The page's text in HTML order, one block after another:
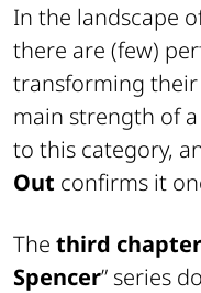
In the landscape
there are (few)
transforming
main strength of a
to this category,
Out confirms it
The third chapter
Spencer” series